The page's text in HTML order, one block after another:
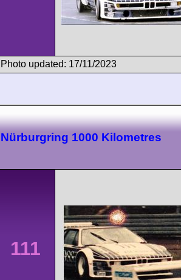
Photo updated: 17/11/2023
Nürburgring 1000 Kilometres
111